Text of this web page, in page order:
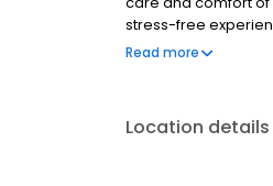
stress-free
methods of care, to
Read more
Location details